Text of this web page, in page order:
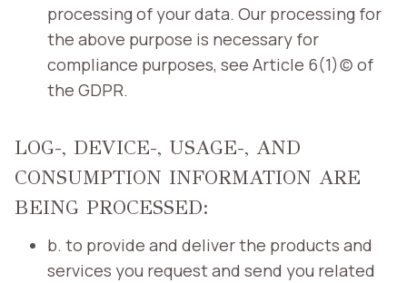
processing of your data. Our processing for
the above purpose is necessary for
compliance purposes, see Article 6(1)(c) of
the GDPR.
LOG-, DEVICE-, USAGE-, AND
CONSUMPTION INFORMATION ARE
BEING PROCESSED:
b. to provide and deliver the products and
services you request and send you related